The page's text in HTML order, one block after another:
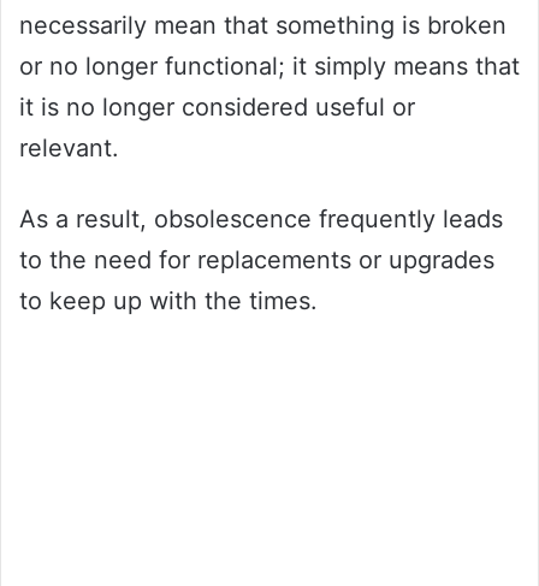
necessarily mean that something is broken
or no longer functional; it simply means that
it is no longer considered useful or
relevant.
As a result, obsolescence frequently leads
to the need for replacements or upgrades
to keep up with the times.